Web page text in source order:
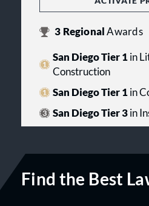
3 RegionalAwards
San Diego Tier 1in
Construction
San Diego Tier 1in
San Diego Tier 3in
Find the Best